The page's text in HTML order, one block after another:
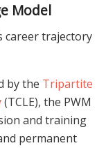
Model
career trajectory
by the Tripartite
(TCLE), the PWM
and training
permanent